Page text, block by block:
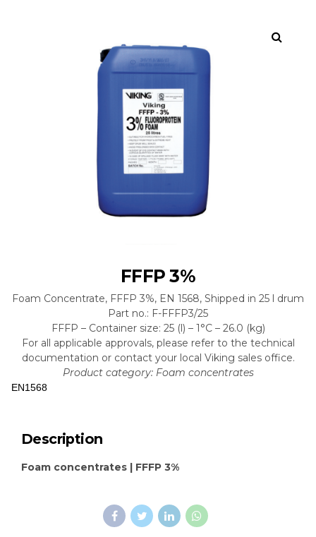
FFFP 3%
Foam Concentrate, FFFP 3%, EN 1568, Shipped in 25 l drum
Part no.: F-FFFP3/25
FFFP – Container size: 25 (l) – 1°C – 26.0 (kg)
For all applicable approvals, please refer to the technical
documentation or contact your local Viking sales office.
Product category: Foam concentrates
EN1568
Description
Foam concentrates | FFFP 3%